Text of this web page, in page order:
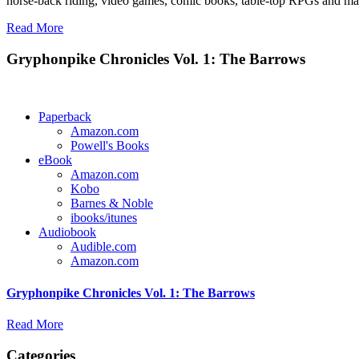
Read More
Gryphonpike Chronicles Vol. 1: The Barrows
Paperback
Amazon.com
Powell's Books
eBook
Amazon.com
Kobo
Barnes & Noble
ibooks/itunes
Audiobook
Audible.com
Amazon.com
Gryphonpike Chronicles Vol. 1: The Barrows
Read More
Categories